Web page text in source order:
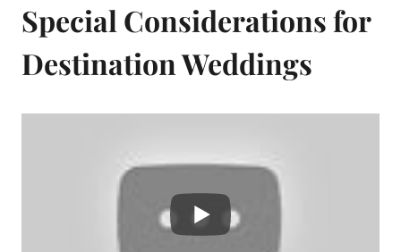
Special Considerations for
Destination Weddings